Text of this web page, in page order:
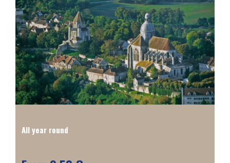
All year round